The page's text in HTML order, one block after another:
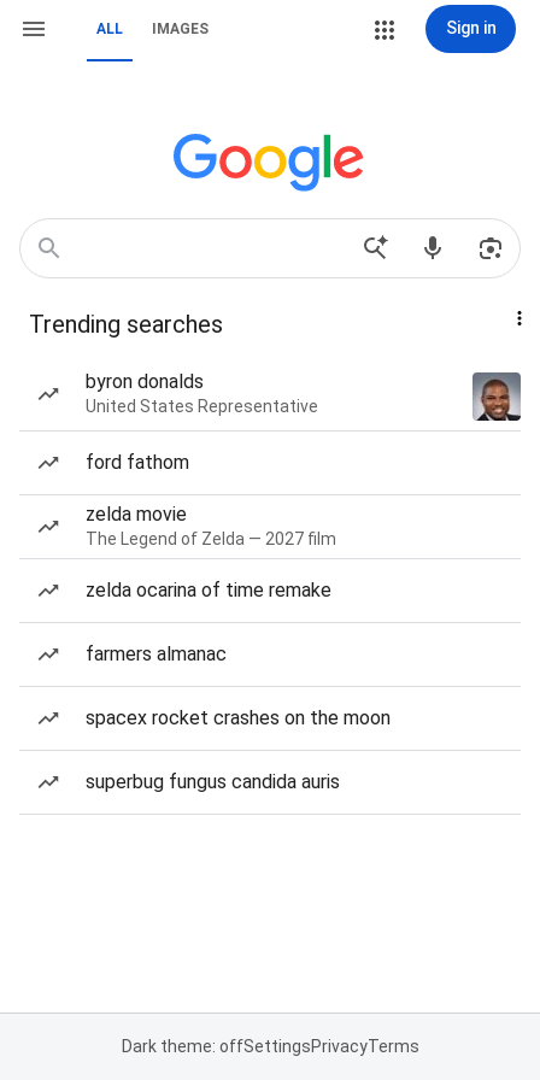
ALL IMAGES Sign in
Trending searches
byron donalds
United States Representative
ford fathom
zelda movie
The Legend of Zelda — 2027 film
zelda ocarina of time remake
farmers almanac
spacex rocket crashes on the moon
superbug fungus candida auris
Dark theme: offSettingsPrivacyTerms